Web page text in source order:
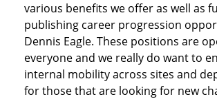
various benefits we offer as well as
publishing career progression
Dennis Eagle. These positions are
everyone and we really do want to
internal mobility across sites and
for those that are looking for new